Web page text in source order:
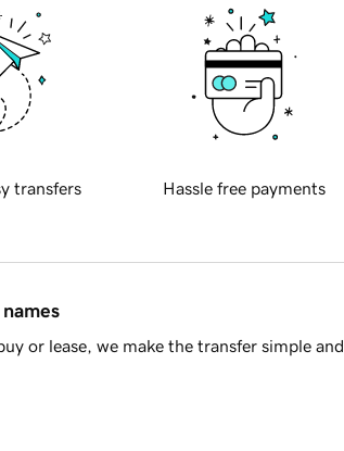
transfers Hassle free payments
or lease, we make the transfer simple and